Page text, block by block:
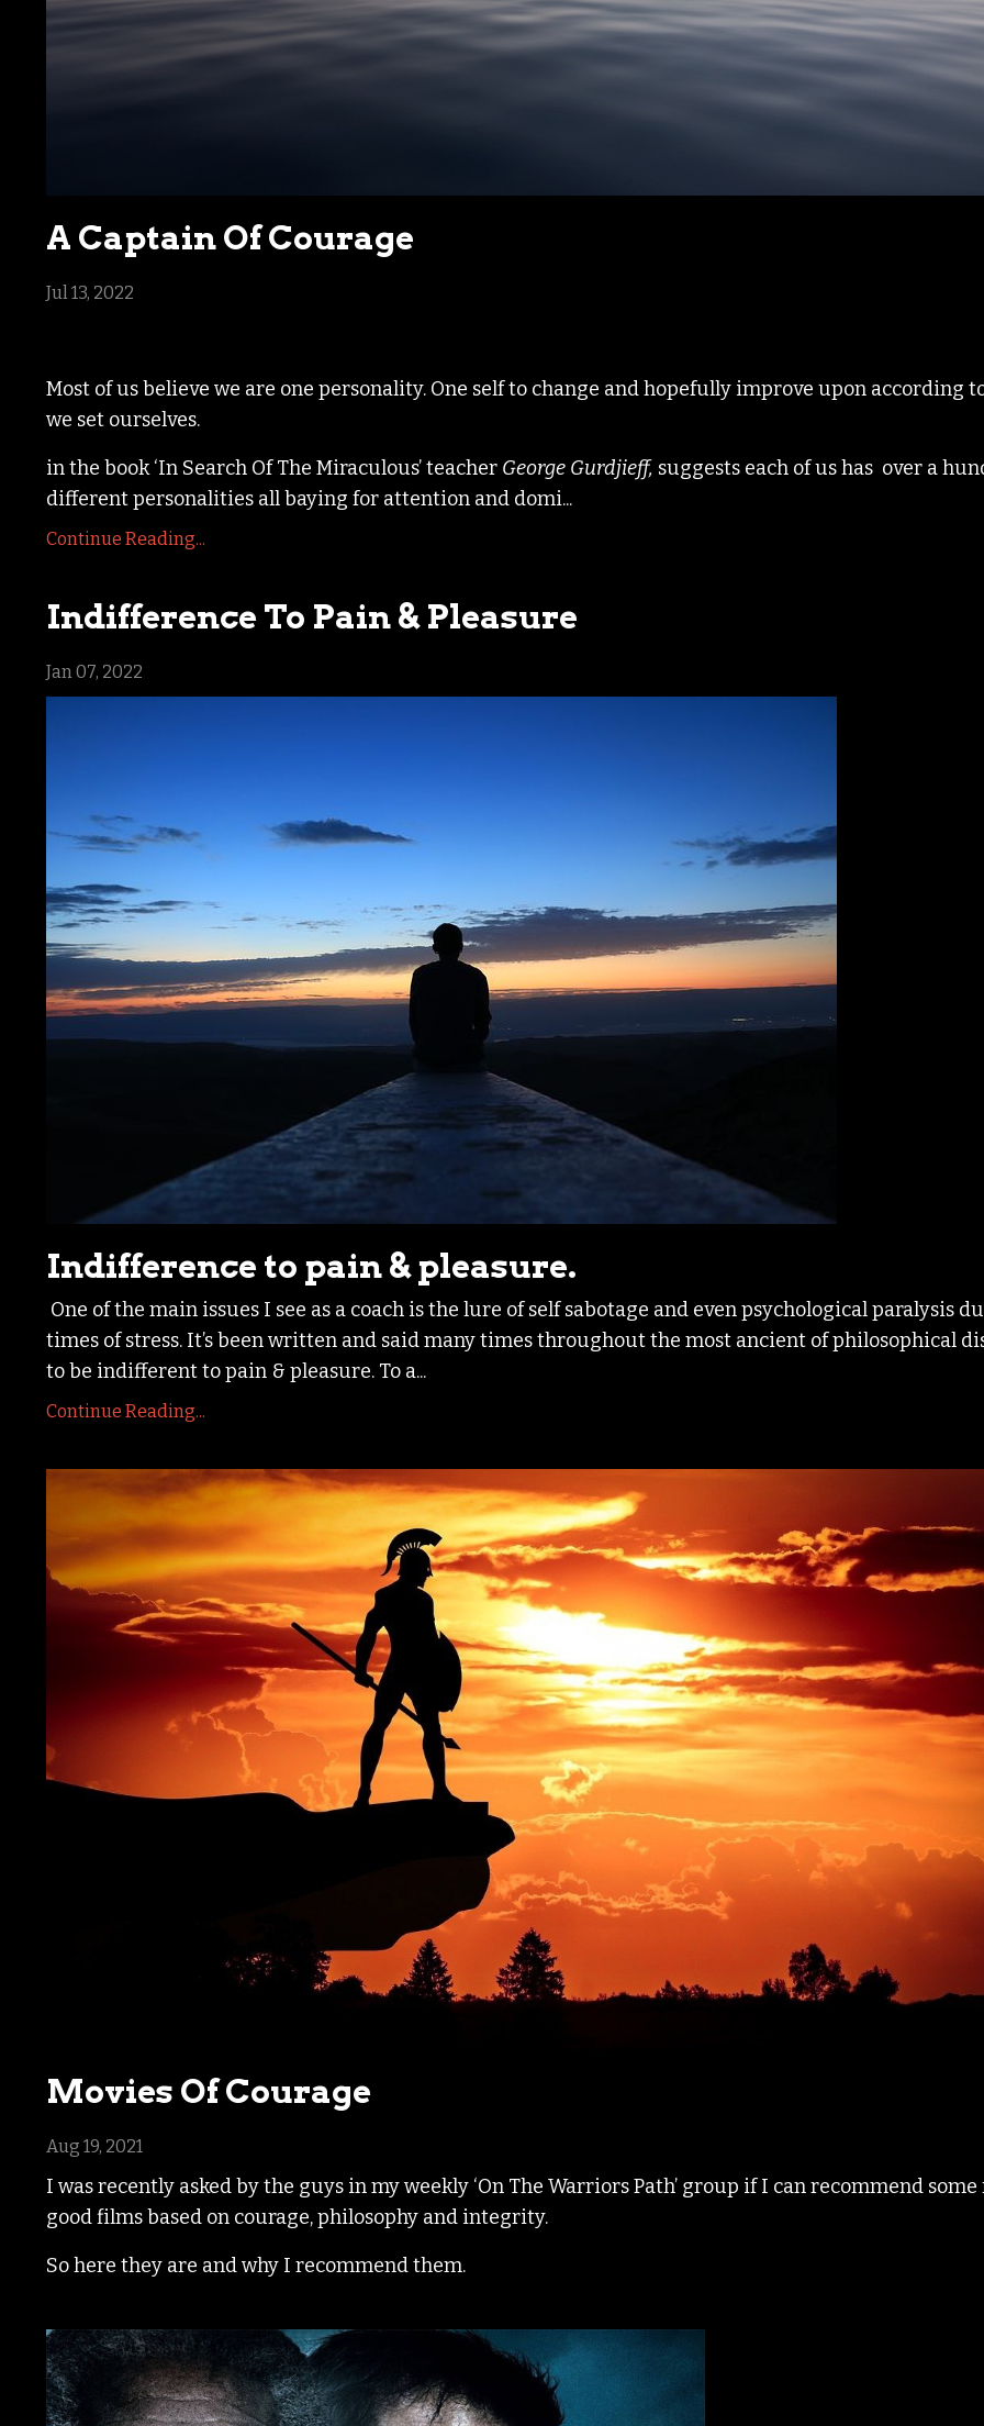
A Captain Of Courage
Jul 13, 2022
Most of us believe we are one personality. One self to change and hopefully improve upon according
we set ourselves.
in the book ‘In Search Of The Miraculous’ teacher George Gurdjieff, suggests each of us has over a
different personalities all baying for attention and domi...
Continue Reading...
Indifference To Pain & Pleasure
Jan 07, 2022
Indifference to pain & pleasure.
One of the main issues I see as a coach is the lure of self sabotage and even psychological paralysis
times of stress. It’s been written and said many times throughout the most ancient of philosophical
to be indifferent to pain & pleasure. To a...
Continue Reading...
Movies Of Courage
Aug 19, 2021
I was recently asked by the guys in my weekly ‘On The Warriors Path’ group if I can recommend
good films based on courage, philosophy and integrity.
So here they are and why I recommend them.